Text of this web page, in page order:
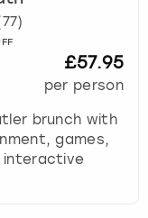
77)
£57.95
per person
brunch with
games,
interactive